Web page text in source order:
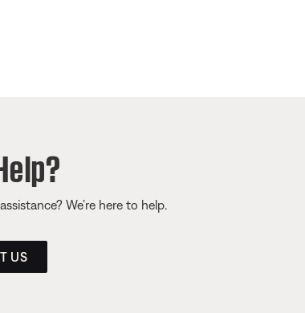
We’re here to help.
US